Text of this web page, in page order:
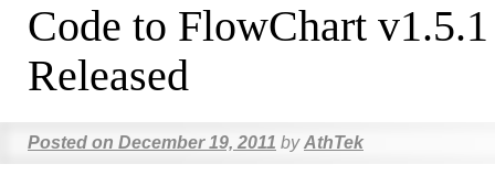
Code to FlowChart
Released
Posted on December 19, 2011 by AthTek